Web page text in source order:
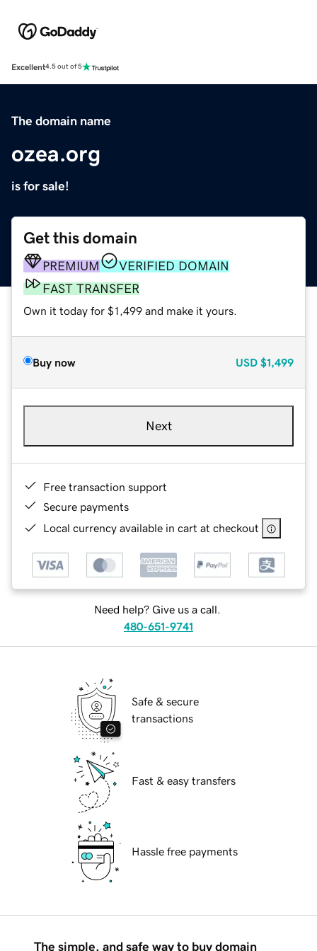
Excellent4.5 out of 5
The domain name
ozea.org
is for sale!
Get this domain
PREMIUM
VERIFIED DOMAIN
FAST TRANSFER
Own it today for $1,499 and make it yours.
Buy now USD $1,499
Next
Free transaction support
Secure payments
Local currency available in cart at checkout
Need help? Give us a call.
480-651-9741
Safe & secure
transactions
Fast & easy transfers
Hassle free payments
The simple, and safe way to buy domain